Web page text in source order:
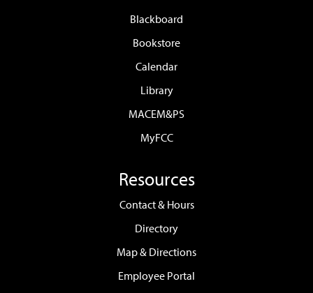
Blackboard
Bookstore
Calendar
Library
MACEM&PS
MyFCC
Resources
Contact & Hours
Directory
Map & Directions
Employee Portal